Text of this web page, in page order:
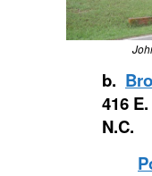
b.
416
N.C.